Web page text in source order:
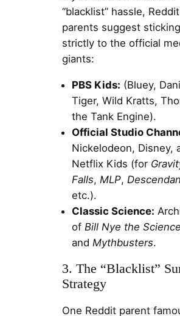
“blacklist” hassle, Reddit
parents suggest sticking
strictly to the official
giants:
PBS Kids: (Bluey,
Tiger, Wild Kratts,
the Tank Engine).
Official Studio
Nickelodeon, Disney,
Netflix Kids (for
Falls, MLP,
etc.).
Classic Science:
of Bill Nye the
and Mythbusters.
3. The “Blacklist”
Strategy
One Reddit parent